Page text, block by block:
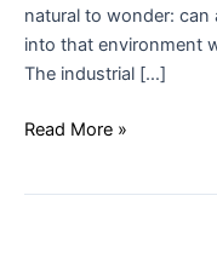
natural to wonder:
into that environment
The industrial […]
Read More »